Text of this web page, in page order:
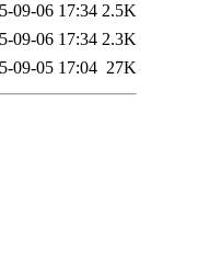
09-06 17:34 2.5K
09-06 17:34 2.3K
09-05 17:04 27K